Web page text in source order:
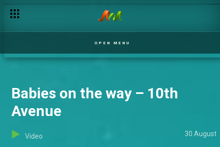
OPEN MENU
Babies on the way – 10th
Avenue
Video 30 August
The wedding is over – Italo